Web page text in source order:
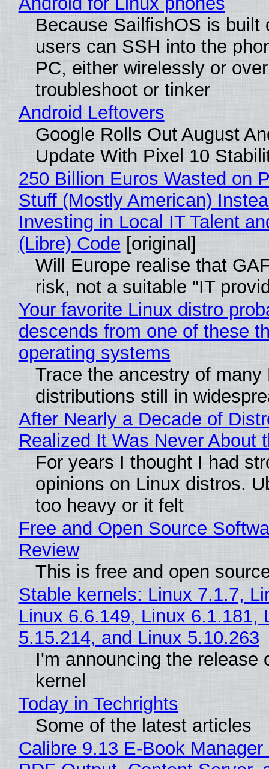
Because SailfishOS is built
users can SSH into the
PC, either wirelessly or
troubleshoot or tinker
Android Leftovers
Google Rolls Out August
Update With Pixel 10
250 Billion Euros Wasted on
Stuff (Mostly American)
Investing in Local IT Talent
(Libre) Code [original]
Will Europe realise that
risk, not a suitable "IT
Your favorite Linux distro
descends from one of these
operating systems
Trace the ancestry of many
distributions still in
After Nearly a Decade of
Realized It Was Never About
For years I thought I had
opinions on Linux distros.
too heavy or it felt
Free and Open Source
Review
This is free and open
Stable kernels: Linux 7.1.7,
Linux 6.6.149, Linux 6.1.181,
5.15.214, and Linux 5.10.263
I'm announcing the release
kernel
Today in Techrights
Some of the latest articles
Calibre 9.13 E-Book